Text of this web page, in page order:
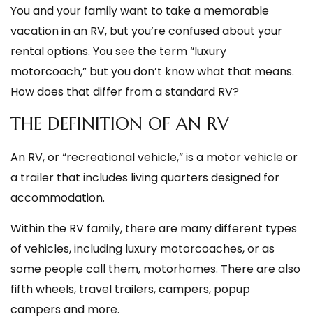
You and your family want to take a memorable
vacation in an RV, but you’re confused about your
rental options. You see the term “luxury
motorcoach,” but you don’t know what that means.
How does that differ from a standard RV?
THE DEFINITION OF AN RV
An RV, or “recreational vehicle,” is a motor vehicle or
a trailer that includes living quarters designed for
accommodation.
Within the RV family, there are many different types
of vehicles, including luxury motorcoaches, or as
some people call them, motorhomes. There are also
fifth wheels, travel trailers, campers, popup
campers and more.